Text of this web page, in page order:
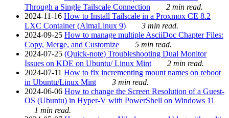
Through a Single Tailscale Connection
2 min read.
2024-11-16 How to Install Tailscale in a Proxmox CE 8.2
LXC Container (AlmaLinux 9)
3 min read.
2024-09-25 How to manage multiple AsciiDoc Chapter Files:
Copy, Merge, and Customize
5 min read.
2024-07-25 (Quick-note) Troubleshooting Dual Monitor
Issues on KDE on Ubuntu/ Linux Mint
2 min read.
2024-07-11 How to fix incrementing mount names on reboot
in Ubuntu/Linux Mint
3 min read.
2024-06-06 How to change the Screen Resolution of a Guest-
OS (Ubuntu) in Hyper-V with PowerShell on Windows 11
1 min read.